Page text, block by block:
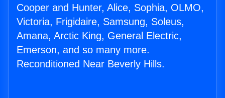
Cooper and Hunter, Alice, Sophia, OLMO,
Victoria, Frigidaire, Samsung, Soleus,
Amana, Arctic King, General Electric,
Emerson, and so many more.
Reconditioned Near Beverly Hills.